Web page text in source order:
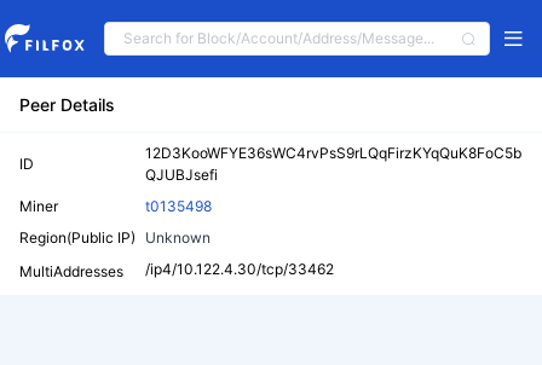
Peer Details
ID
12D3KooWFYE36sWC4rvPsS9rLQqFirzKYqQuK8FoC5b
QJUBJsefi
Miner
t0135498
Region(Public IP)
Unknown
MultiAddresses
/ip4/10.122.4.30/tcp/33462